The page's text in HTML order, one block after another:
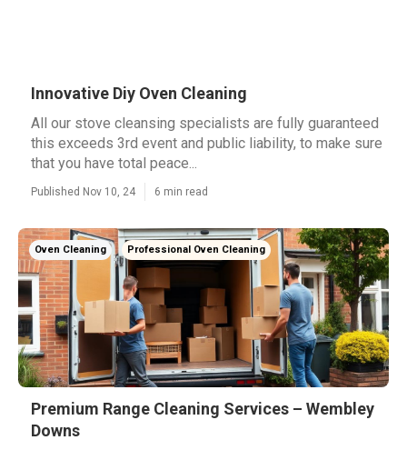
Innovative Diy Oven Cleaning
All our stove cleansing specialists are fully guaranteed
this exceeds 3rd event and public liability, to make sure
that you have total peace...
Published Nov 10, 24 6 min read
Oven Cleaning Professional Oven Cleaning
Premium Range Cleaning Services – Wembley
Downs